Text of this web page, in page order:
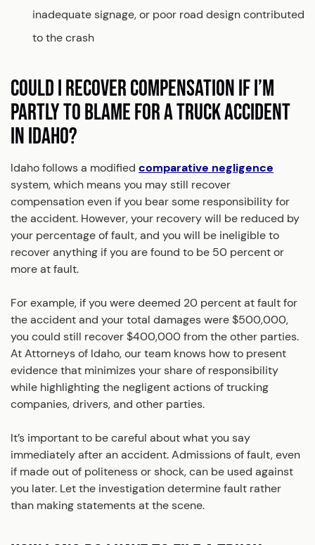
inadequate signage, or poor road design contributed
to the crash
COULD I RECOVER COMPENSATION IF I’M
PARTLY TO BLAME FOR A TRUCK ACCIDENT
IN IDAHO?
Idaho follows a modified comparative negligence
system, which means you may still recover
compensation even if you bear some responsibility for
the accident. However, your recovery will be reduced by
your percentage of fault, and you will be ineligible to
recover anything if you are found to be 50 percent or
more at fault.
For example, if you were deemed 20 percent at fault for
the accident and your total damages were $500,000,
you could still recover $400,000 from the other parties.
At Attorneys of Idaho, our team knows how to present
evidence that minimizes your share of responsibility
while highlighting the negligent actions of trucking
companies, drivers, and other parties.
It’s important to be careful about what you say
immediately after an accident. Admissions of fault, even
if made out of politeness or shock, can be used against
you later. Let the investigation determine fault rather
than making statements at the scene.